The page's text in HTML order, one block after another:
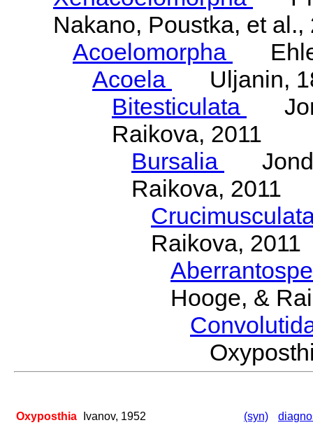
Nakano, Poustka, et al.,
Acoelomorpha
Acoela
Uljanin,
Bitesticulata
Raikova, 2011
Bursalia
Raikova, 2011
Raikova, 2011
Hooge, &
Oxyposthia Ivanov, 1952 (syn)